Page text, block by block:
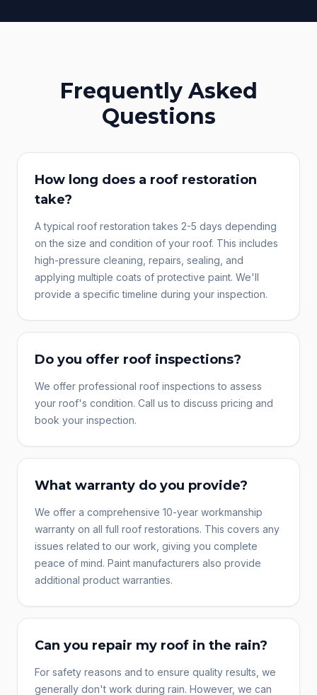
Frequently Asked
Questions
How long does a roof restoration
take?
A typical roof restoration takes 2-5 days depending
on the size and condition of your roof. This includes
high-pressure cleaning, repairs, sealing, and
applying multiple coats of protective paint. We'll
provide a specific timeline during your inspection.
Do you offer roof inspections?
We offer professional roof inspections to assess
your roof's condition. Call us to discuss pricing and
book your inspection.
What warranty do you provide?
We offer a comprehensive 10-year workmanship
warranty on all full roof restorations. This covers any
issues related to our work, giving you complete
peace of mind. Paint manufacturers also provide
additional product warranties.
Can you repair my roof in the rain?
For safety reasons and to ensure quality results, we
generally don't work during rain. However, we can